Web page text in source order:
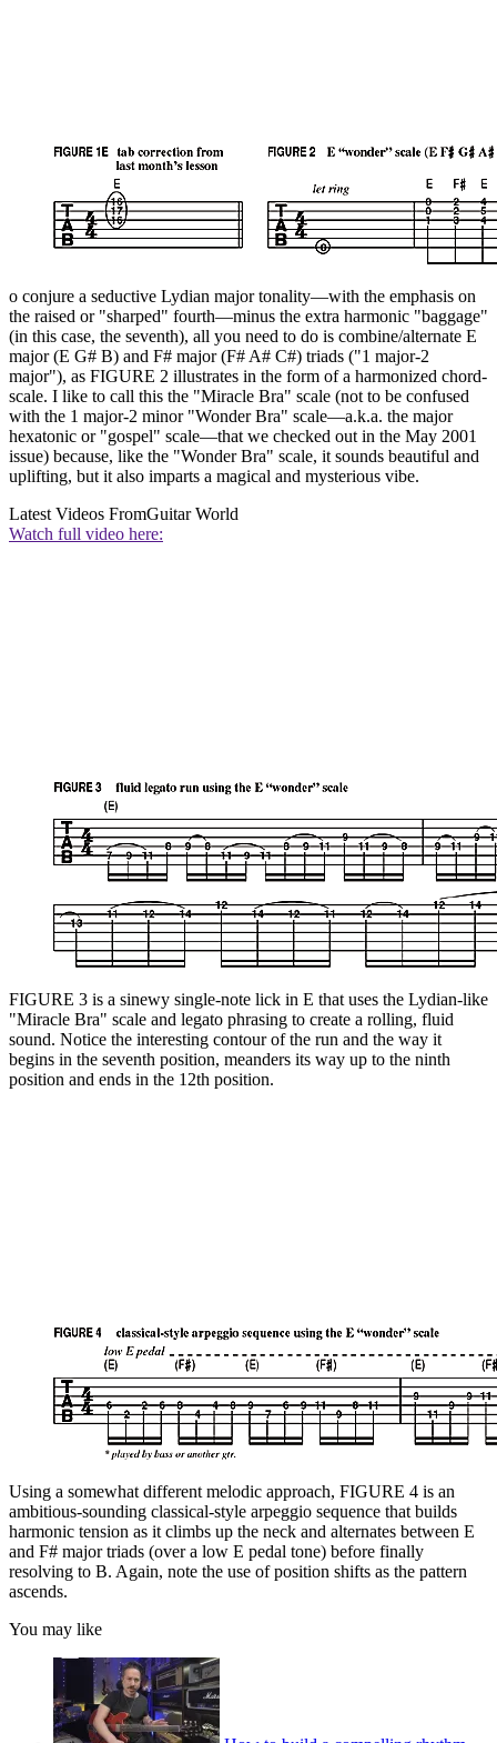
o conjure a seductive Lydian major tonality—with the emphasis on
the raised or "sharped" fourth—minus the extra harmonic "baggage"
(in this case, the seventh), all you need to do is combine/alternate E
major (E G# B) and F# major (F# A# C#) triads ("1 major-2
major"), as FIGURE 2 illustrates in the form of a harmonized chord-
scale. I like to call this the "Miracle Bra" scale (not to be confused
with the 1 major-2 minor "Wonder Bra" scale—a.k.a. the major
hexatonic or "gospel" scale—that we checked out in the May 2001
issue) because, like the "Wonder Bra" scale, it sounds beautiful and
uplifting, but it also imparts a magical and mysterious vibe.
Latest Videos FromGuitar World
Watch full video here:
FIGURE 3 is a sinewy single-note lick in E that uses the Lydian-like
"Miracle Bra" scale and legato phrasing to create a rolling, fluid
sound. Notice the interesting contour of the run and the way it
begins in the seventh position, meanders its way up to the ninth
position and ends in the 12th position.
Using a somewhat different melodic approach, FIGURE 4 is an
ambitious-sounding classical-style arpeggio sequence that builds
harmonic tension as it climbs up the neck and alternates between E
and F# major triads (over a low E pedal tone) before finally
resolving to B. Again, note the use of position shifts as the pattern
ascends.
You may like